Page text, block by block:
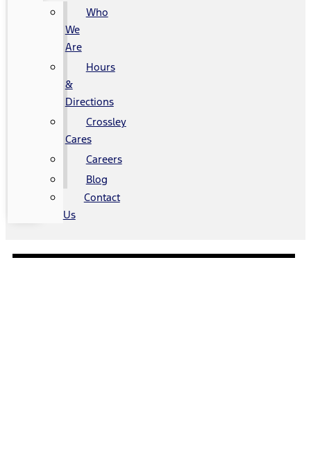
Who
We
Are
Hours
&
Directions
Crossley
Cares
Careers
Blog
Contact
Us